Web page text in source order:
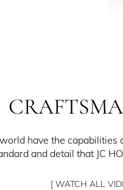
have the capabilities
and detail that JC
[ WATCH ALL